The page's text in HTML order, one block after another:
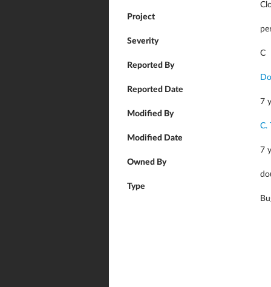
Project
Severity
C
Reported By
Reported Date
7
Modified By
C.
Modified Date
7
Owned By
Type